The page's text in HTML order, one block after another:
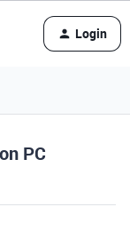
Login
PC